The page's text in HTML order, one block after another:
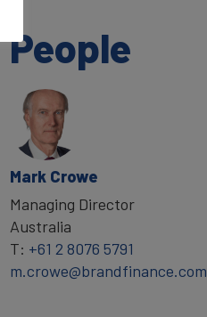
People
Mark Crowe
Managing Director
Australia
T: +61 2 8076 5791
m.crowe@brandfinance.com